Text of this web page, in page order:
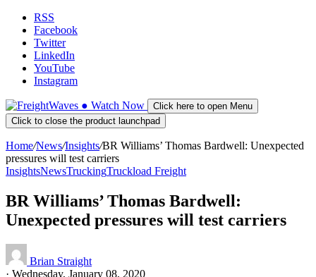
RSS
Facebook
Twitter
LinkedIn
YouTube
Instagram
● Watch Now
Click here to open Menu
Click to close the product launchpad
Home/News/Insights/BR Williams’ Thomas Bardwell: Unexpected
pressures will test carriers
InsightsNewsTruckingTruckload Freight
BR Williams’ Thomas Bardwell:
Unexpected pressures will test carriers
Brian Straight
· Wednesday, January 08, 2020